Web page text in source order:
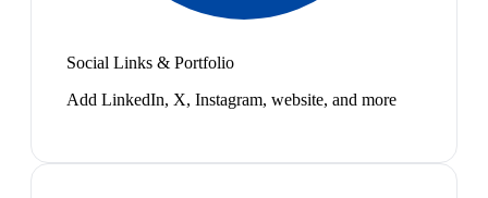
Social Links & Portfolio
Add LinkedIn, X, Instagram, website, and more